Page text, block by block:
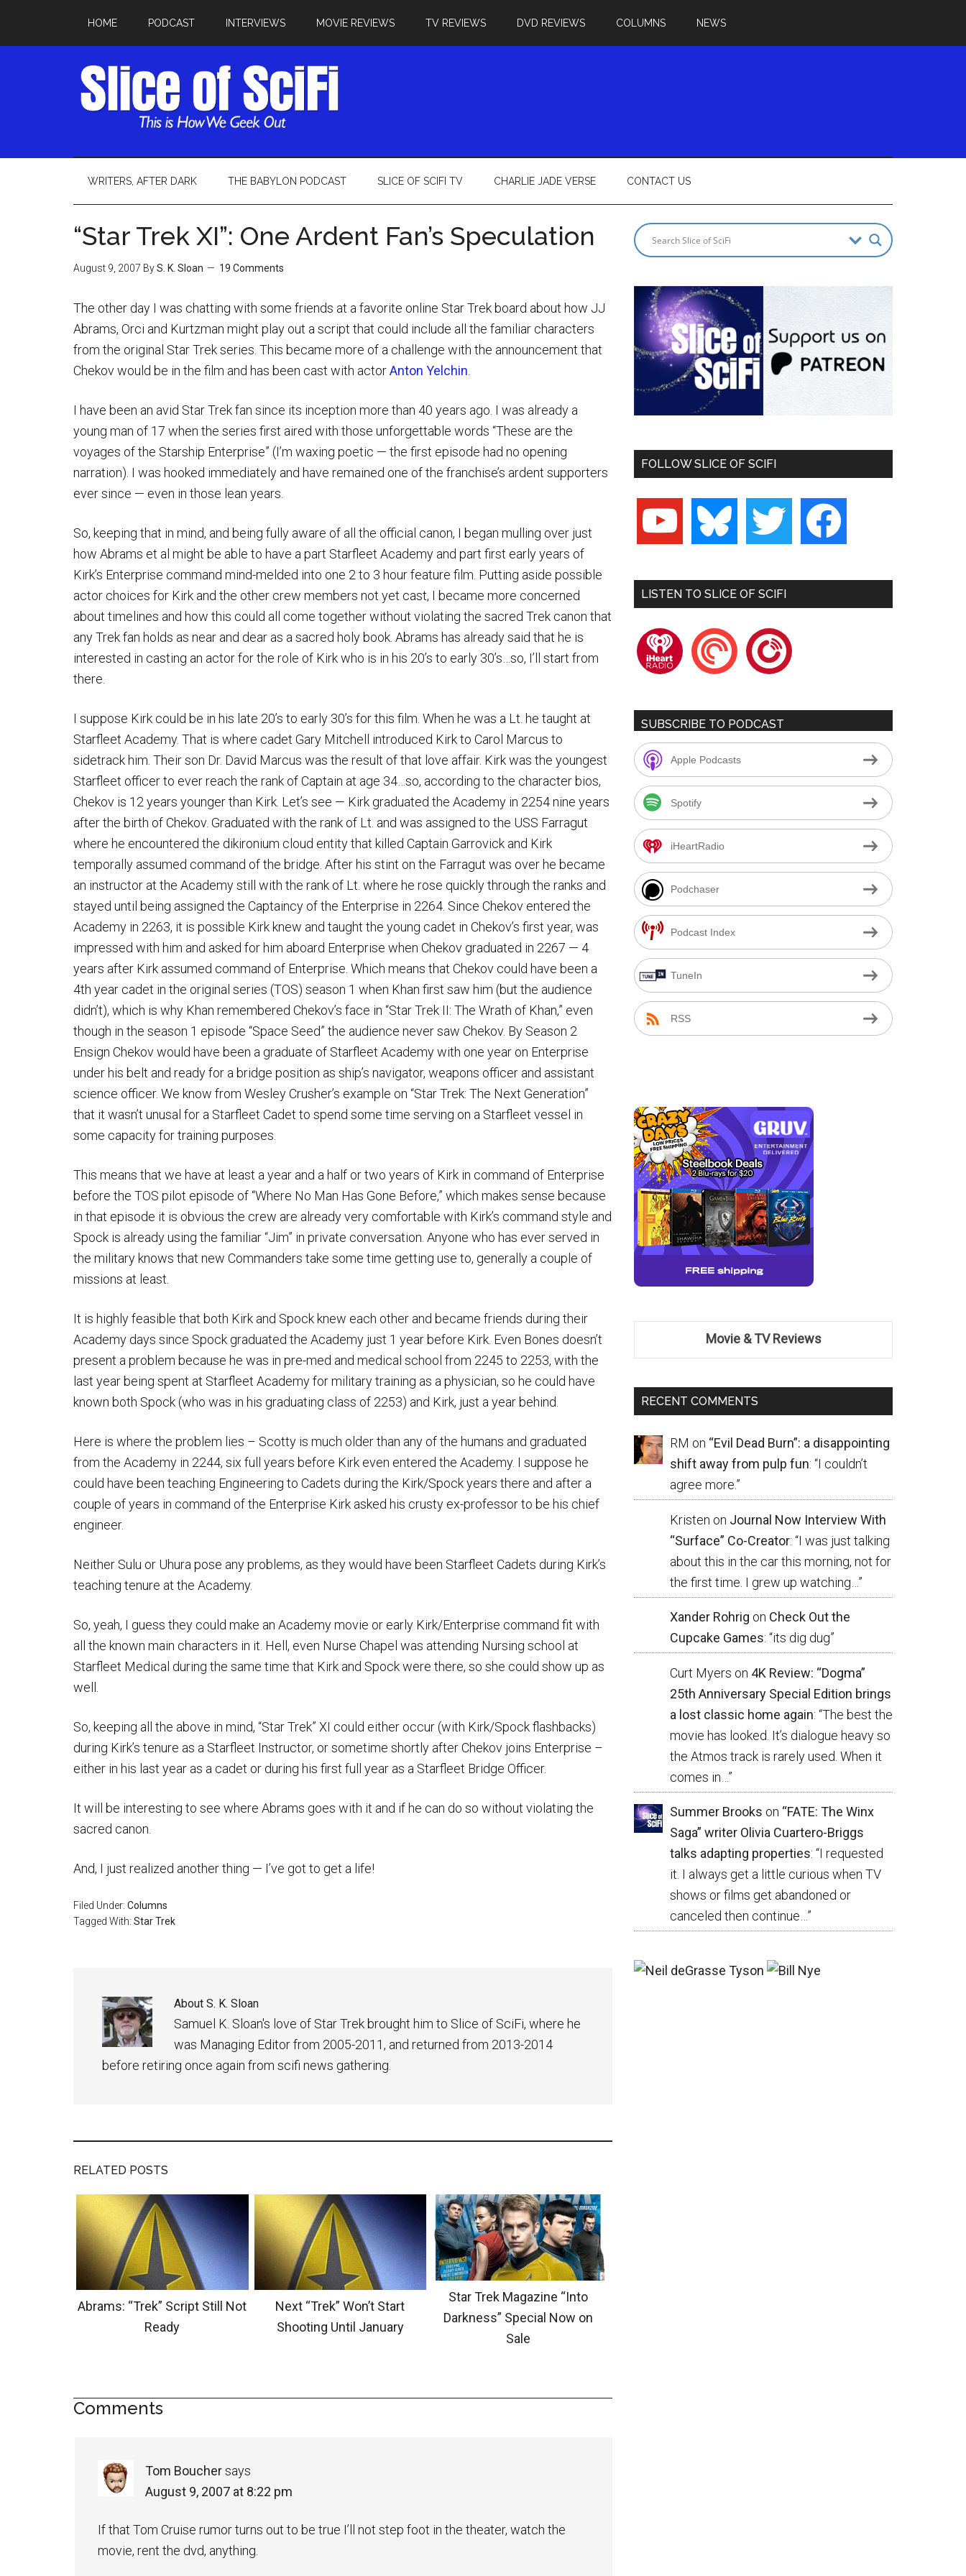
HOME PODCAST INTERVIEWS MOVIE REVIEWS TV REVIEWS DVD REVIEWS COLUMNS NEWS
WRITERS, AFTER DARK THE BABYLON PODCAST SLICE OF SCIFI TV CHARLIE JADE VERSE CONTACT US
“Star Trek XI”: One Ardent Fan’s Speculation
August 9, 2007 ByS. K. Sloan 19 Comments
The other day I was chatting with some friends at a favorite online Star Trek board about how JJ
Abrams, Orci and Kurtzman might play out a script that could include all the familiar characters
from the original Star Trek series. This became more of a challenge with the announcement that
Chekov would be in the film and has been cast with actorAnton Yelchin
I have been an avid Star Trek fan since its inception more than 40 years ago. I was already a
young man of 17 when the series first aired with those unforgettable words “These are the
voyages of the Starship Enterprise” (I’m waxing poetic — the first episode had no opening
narration). I was hooked immediately and have remained one of the franchise’s ardent supporters
ever since — even in those lean years.
So, keeping that in mind, and being fully aware of all the official canon, I began mulling over just
how Abrams et al might be able to have a part Starfleet Academy and part first early years of
Kirk’s Enterprise command mind-melded into one 2 to 3 hour feature film. Putting aside possible
actor choices for Kirk and the other crew members not yet cast, I became more concerned
about timelines and how this could all come together without violating the sacred Trek canon that
any Trek fan holds as near and dear as a sacred holy book. Abrams has already said that he is
interested in casting an actor for the role of Kirk who is in his 20’s to early 30’s…so, I’ll start from
there.
I suppose Kirk could be in his late 20’s to early 30’s for this film. When he was a Lt. he taught at
Starfleet Academy. That is where cadet Gary Mitchell introduced Kirk to Carol Marcus to
sidetrack him. Their son Dr. David Marcus was the result of that love affair. Kirk was the youngest
Starfleet officer to ever reach the rank of Captain at age 34…so, according to the character bios,
Chekov is 12 years younger than Kirk. Let’s see — Kirk graduated the Academy in 2254 nine years
after the birth of Chekov. Graduated with the rank of Lt. and was assigned to the USS Farragut
where he encountered the dikironium cloud entity that killed Captain Garrovick and Kirk
temporally assumed command of the bridge. After his stint on the Farragut was over he became
an instructor at the Academy still with the rank of Lt. where he rose quickly through the ranks and
stayed until being assigned the Captaincy of the Enterprise in 2264. Since Chekov entered the
Academy in 2263, it is possible Kirk knew and taught the young cadet in Chekov’s first year, was
impressed with him and asked for him aboard Enterprise when Chekov graduated in 2267 — 4
years after Kirk assumed command of Enterprise. Which means that Chekov could have been a
4th year cadet in the original series (TOS) season 1 when Khan first saw him (but the audience
didn’t), which is why Khan remembered Chekov’s face in “Star Trek II: The Wrath of Khan,” even
though in the season 1 episode “Space Seed” the audience never saw Chekov. By Season 2
Ensign Chekov would have been a graduate of Starfleet Academy with one year on Enterprise
under his belt and ready for a bridge position as ship’s navigator, weapons officer and assistant
science officer. We know from Wesley Crusher’s example on “Star Trek: The Next Generation”
that it wasn’t unusal for a Starfleet Cadet to spend some time serving on a Starfleet vessel in
some capacity for training purposes.
This means that we have at least a year and a half or two years of Kirk in command of Enterprise
before the TOS pilot episode of “Where No Man Has Gone Before,” which makes sense because
in that episode it is obvious the crew are already very comfortable with Kirk’s command style and
Spock is already using the familiar “Jim” in private conversation. Anyone who has ever served in
the military knows that new Commanders take some time getting use to, generally a couple of
missions at least.
It is highly feasible that both Kirk and Spock knew each other and became friends during their
Academy days since Spock graduated the Academy just 1 year before Kirk. Even Bones doesn’t
present a problem because he was in pre-med and medical school from 2245 to 2253, with the
last year being spent at Starfleet Academy for military training as a physician, so he could have
known both Spock (who was in his graduating class of 2253) and Kirk, just a year behind.
Here is where the problem lies – Scotty is much older than any of the humans and graduated
from the Academy in 2244, six full years before Kirk even entered the Academy. I suppose he
could have been teaching Engineering to Cadets during the Kirk/Spock years there and after a
couple of years in command of the Enterprise Kirk asked his crusty ex-professor to be his chief
engineer.
Neither Sulu or Uhura pose any problems, as they would have been Starfleet Cadets during Kirk’s
teaching tenure at the Academy.
So, yeah, I guess they could make an Academy movie or early Kirk/Enterprise command fit with
all the known main characters in it. Hell, even Nurse Chapel was attending Nursing school at
Starfleet Medical during the same time that Kirk and Spock were there, so she could show up as
well.
So, keeping all the above in mind, “Star Trek” XI could either occur (with Kirk/Spock flashbacks)
during Kirk’s tenure as a Starfleet Instructor, or sometime shortly after Chekov joins Enterprise –
either in his last year as a cadet or during his first full year as a Starfleet Bridge Officer.
It will be interesting to see where Abrams goes with it and if he can do so without violating the
sacred canon.
And, I just realized another thing — I’ve got to get a life!
Filed Under: Columns
Tagged With: Star Trek
About S. K. Sloan
Samuel K. Sloan's love of Star Trek brought him to Slice of SciFi, where he
was Managing Editor from 2005-2011, and returned from 2013-2014
before retiring once again from scifi news gathering.
RELATED POSTS
Abrams: “Trek” Script Still Not
Ready
Next “Trek” Won’t Start
Shooting Until January
Star Trek Magazine “Into
Darkness” Special Now on
Sale
Comments
Tom Bouchersays
August 9, 2007 at 8:22 pm
If that Tom Cruise rumor turns out to be true I’ll not step foot in the theater, watch the
movie, rent the dvd, anything.
FOLLOW SLICE OF SCIFI
youtube bluesky twitter facebook
LISTEN TO SLICE OF SCIFI
iheartradiopocketcastsplayerfm
SUBSCRIBE TO PODCAST
Apple Podcasts
Spotify
iHeartRadio
Podchaser
Podcast Index
TuneIn
RSS
Movie & TV Reviews
RECENT COMMENTS
RM on “Evil Dead Burn”: a disappointing
shift away from pulp fun: “I couldn’t
agree more.”
Kristen on Journal Now Interview With
“Surface” Co-Creator: “I was just talking
about this in the car this morning, not for
the first time. I grew up watching… ”
Xander Rohrig on Check Out the
Cupcake Games: “its dig dug”
Curt Myers on 4K Review: “Dogma”
25th Anniversary Special Edition brings
a lost classic home again: “The best the
movie has looked. It’s dialogue heavy so
the Atmos track is rarely used. When it
comes in… ”
Summer Brooks on “FATE: The Winx
Saga” writer Olivia Cuartero-Briggs
talks adapting properties: “I requested
it. I always get a little curious when TV
shows or films get abandoned or
canceled then continue…”